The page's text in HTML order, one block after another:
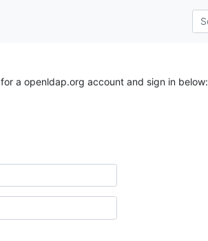
for a openldap.org account and sign in below: